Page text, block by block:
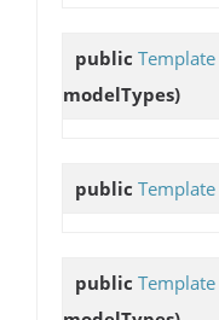
public Template
modelTypes)
public Template
public Template